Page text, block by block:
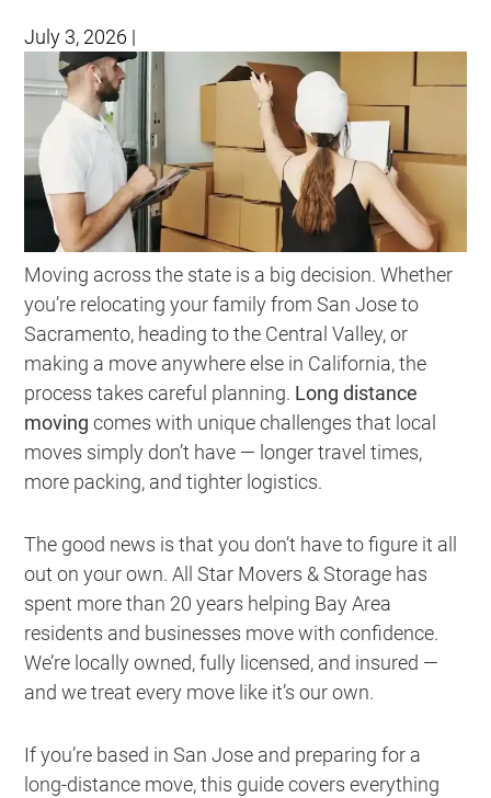
July 3, 2026 |
Moving across the state is a big decision. Whether
you’re relocating your family from San Jose to
Sacramento, heading to the Central Valley, or
making a move anywhere else in California, the
process takes careful planning. Long distance
moving comes with unique challenges that local
moves simply don’t have — longer travel times,
more packing, and tighter logistics.
The good news is that you don’t have to figure it all
out on your own. All Star Movers & Storage has
spent more than 20 years helping Bay Area
residents and businesses move with confidence.
We’re locally owned, fully licensed, and insured —
and we treat every move like it’s our own.
If you’re based in San Jose and preparing for a
long-distance move, this guide covers everything